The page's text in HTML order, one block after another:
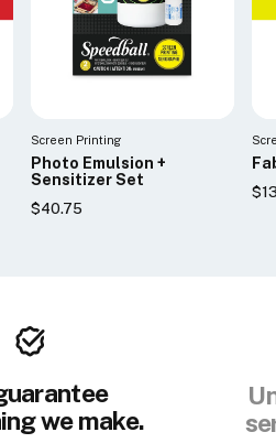
Screen Printing
Photo Emulsion +
Sensitizer Set
$40.75
we make.